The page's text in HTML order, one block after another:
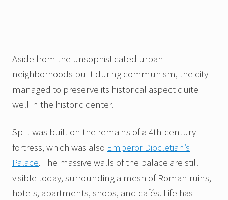
Aside from the unsophisticated urban
neighborhoods built during communism, the city
managed to preserve its historical aspect quite
well in the historic center.
Split was built on the remains of a 4th-century
fortress, which was also Emperor Diocletian’s
Palace. The massive walls of the palace are still
visible today, surrounding a mesh of Roman ruins,
hotels, apartments, shops, and cafés. Life has